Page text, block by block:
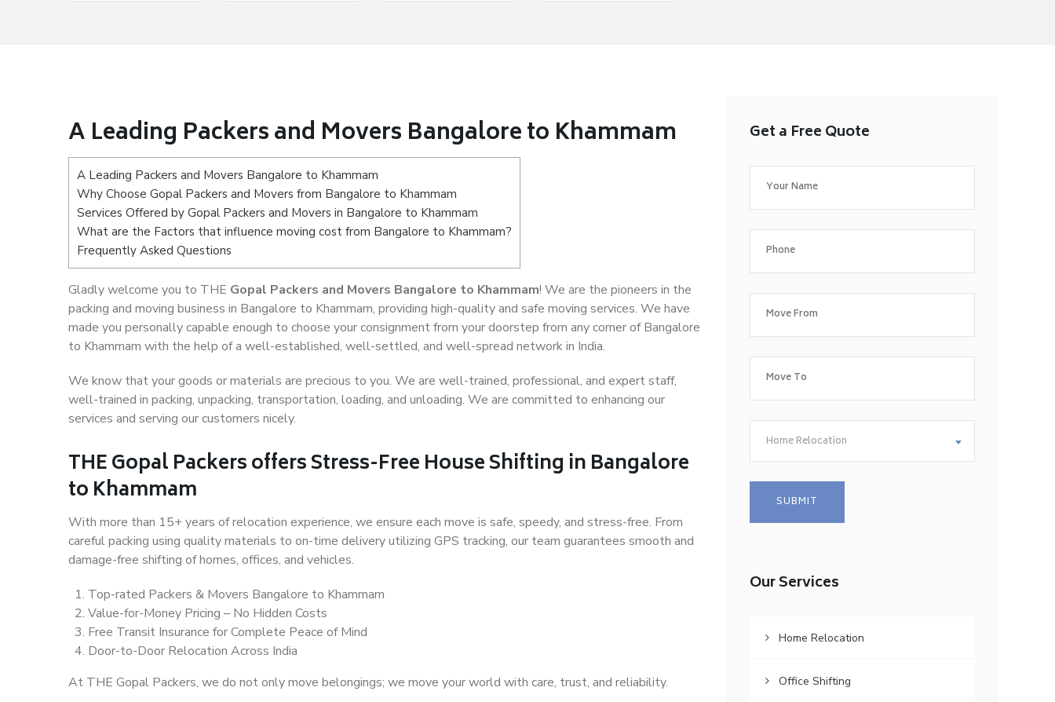
A Leading Packers and Movers Bangalore to Khammam
A Leading Packers and Movers Bangalore to Khammam
Why Choose Gopal Packers and Movers from Bangalore to Khammam
Services Offered by Gopal Packers and Movers in Bangalore to Khammam
What are the Factors that influence moving cost from Bangalore to Khammam?
Frequently Asked Questions
Gladly welcome you to THE Gopal Packers and Movers Bangalore to Khammam! We are the pioneers in the
packing and moving business in Bangalore to Khammam, providing high-quality and safe moving services. We have
made you personally capable enough to choose your consignment from your doorstep from any corner of Bangalore
to Khammam with the help of a well-established, well-settled, and well-spread network in India.
We know that your goods or materials are precious to you. We are well-trained, professional, and expert staff,
well-trained in packing, unpacking, transportation, loading, and unloading. We are committed to enhancing our
services and serving our customers nicely.
THE Gopal Packers offers Stress-Free House Shifting in Bangalore
to Khammam
With more than 15+ years of relocation experience, we ensure each move is safe, speedy, and stress-free. From
careful packing using quality materials to on-time delivery utilizing GPS tracking, our team guarantees smooth and
damage-free shifting of homes, offices, and vehicles.
Top-rated Packers & Movers Bangalore to Khammam
Value-for-Money Pricing – No Hidden Costs
Free Transit Insurance for Complete Peace of Mind
Door-to-Door Relocation Across India
At THE Gopal Packers, we do not only move belongings; we move your world with care, trust, and reliability.
Get a Free Quote
Home Relocation
Our Services
Home Relocation
Office Shifting